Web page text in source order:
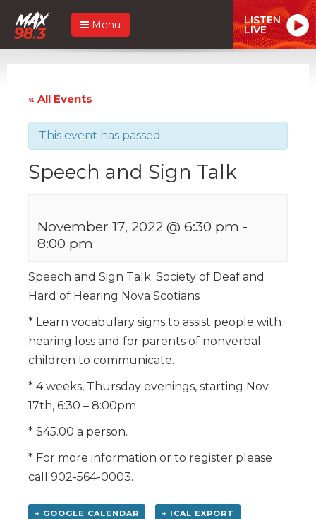
Menu LISTEN
LIVE
« All Events
This event has passed.
Speech and Sign Talk
November 17, 2022 @ 6:30 pm -
8:00 pm
Speech and Sign Talk. Society of Deaf and
Hard of Hearing Nova Scotians
* Learn vocabulary signs to assist people with
hearing loss and for parents of nonverbal
children to communicate.
* 4 weeks, Thursday evenings, starting Nov.
17th, 6:30 – 8:00pm
* $45.00 a person.
* For more information or to register please
call 902-564-0003.
+ GOOGLE CALENDAR + ICAL EXPORT